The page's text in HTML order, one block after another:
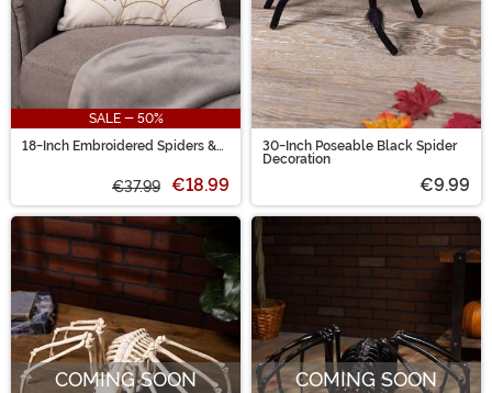
SALE - 50%
18-Inch Embroidered Spiders &
€37.99 €18.99
30-Inch Poseable Black Spider
Decoration
€9.99
COMING SOON COMING SOON